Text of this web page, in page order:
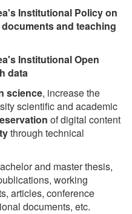
Institutional Policy on
and teaching
Institutional Open
data
science, increase the
scientific and academic
of digital content
through technical
and master thesis,
working
articles, conference
documents, etc.